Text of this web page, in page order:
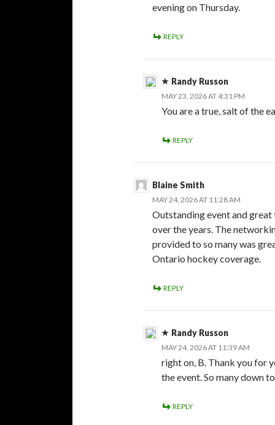
evening on Thursday.
REPLY
Randy Russon
MAY 23, 2026 AT 4:31 PM
You are a true, salt of the
REPLY
Blaine Smith
MAY 24, 2026 AT 11:28 AM
Outstanding event and
over the years. The
provided to so many was
Ontario hockey coverage.
REPLY
Randy Russon
MAY 24, 2026 AT 11:39 AM
right on, B. Thank you for
the event. So many down
REPLY